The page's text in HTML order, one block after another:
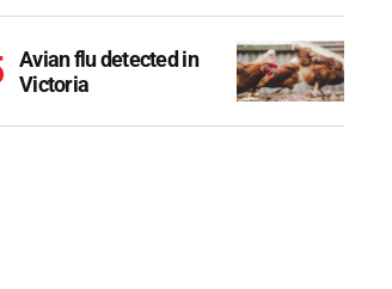
Avian flu detected in
Victoria